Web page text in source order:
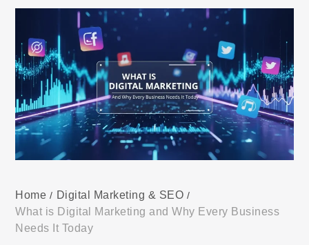
Home
Digital Marketing & SEO
What is Digital Marketing and Why Every Business
Needs It Today